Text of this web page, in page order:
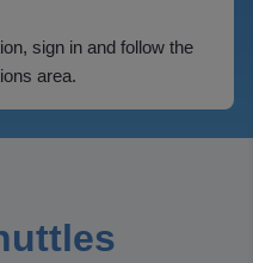
sign in and follow the
area.